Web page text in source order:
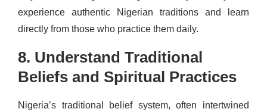
experience authentic Nigerian traditions and learn
directly from those who practice them daily.
8. Understand Traditional
Beliefs and Spiritual Practices
Nigeria’s traditional belief system, often intertwined